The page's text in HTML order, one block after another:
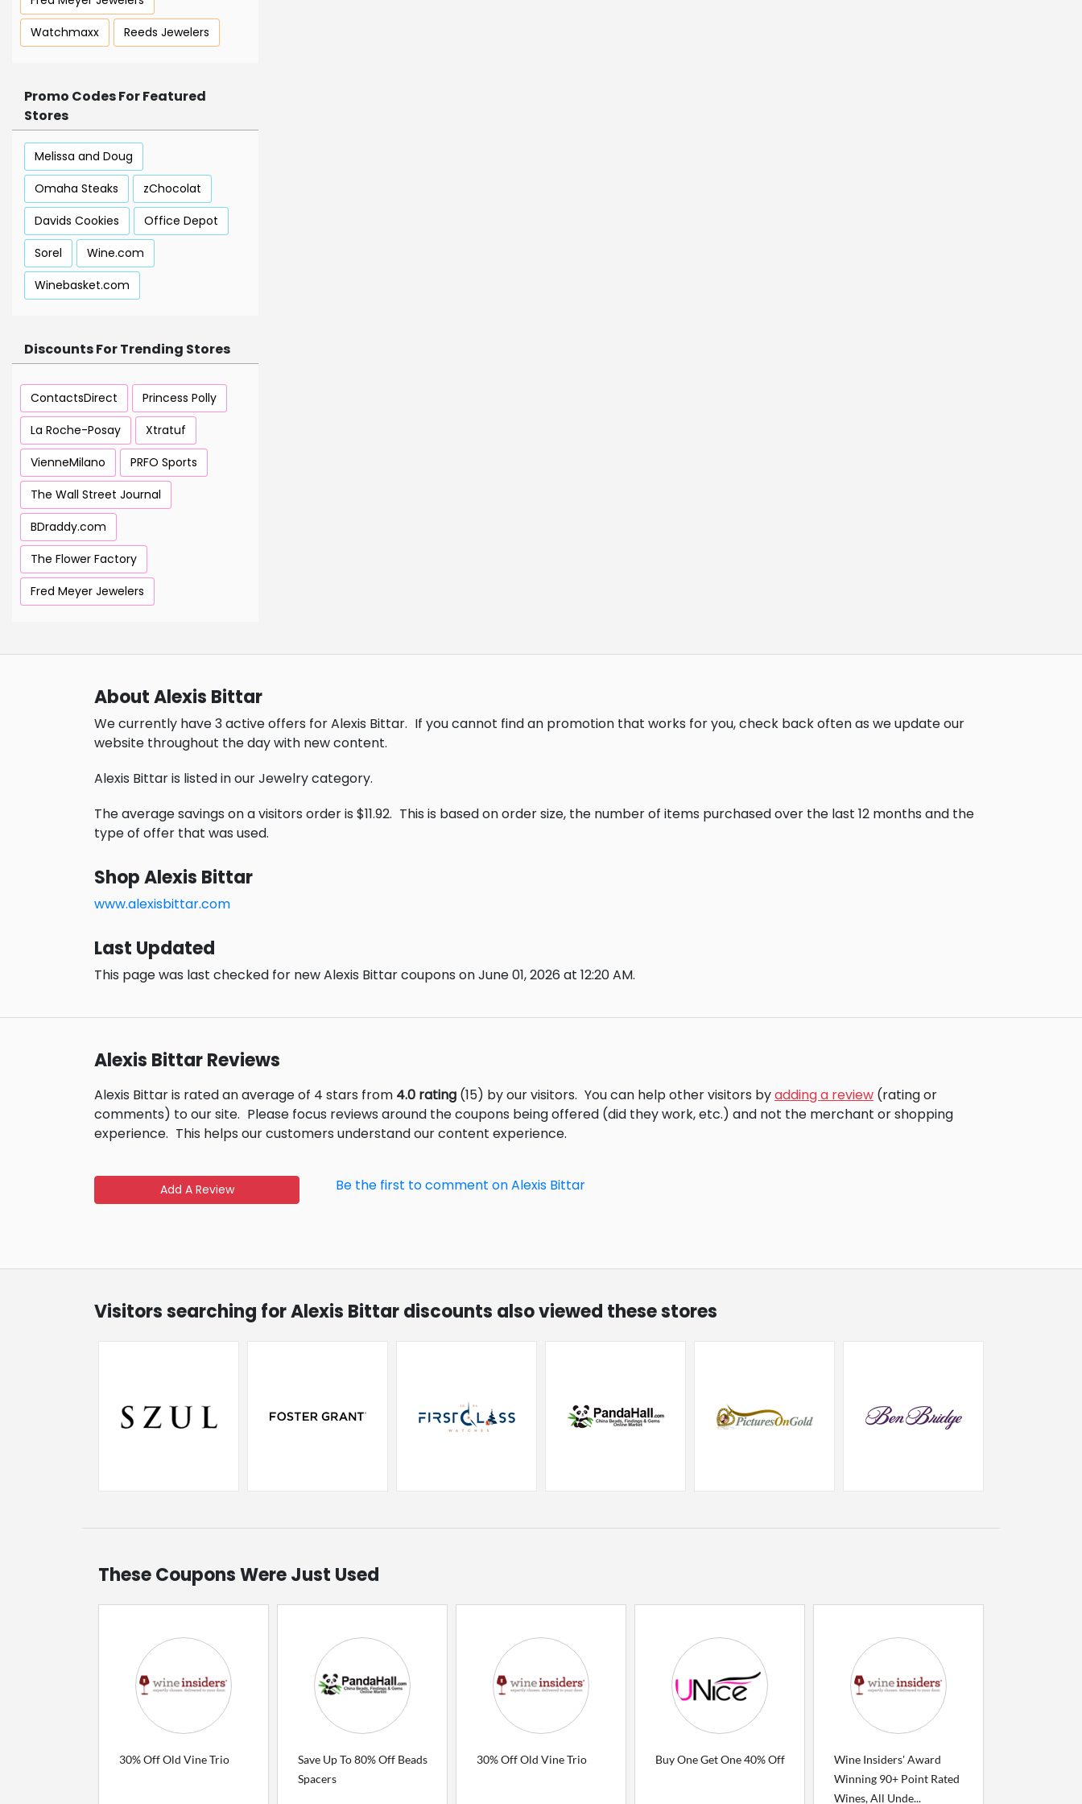
Watchmaxx
Reeds Jewelers
Promo Codes For Featured
Stores
Melissa and Doug
Omaha Steaks
zChocolat
Davids Cookies
Office Depot
Sorel
Wine.com
Winebasket.com
Discounts For Trending Stores
ContactsDirect
Princess Polly
La Roche-Posay
Xtratuf
VienneMilano
PRFO Sports
The Wall Street Journal
BDraddy.com
The Flower Factory
Fred Meyer Jewelers
About Alexis Bittar
We currently have 3 active offers for Alexis Bittar. If you cannot find an promotion that works for you, check back often as we update our
website throughout the day with new content.
Alexis Bittar is listed in our Jewelry category.
The average savings on a visitors order is $11.92. This is based on order size, the number of items purchased over the last 12 months and the
type of offer that was used.
Shop Alexis Bittar
www.alexisbittar.com
Last Updated
This page was last checked for new Alexis Bittar coupons on June 01, 2026 at 12:20 AM.
Alexis Bittar Reviews
Alexis Bittar is rated an average of 4 stars from 4.0 rating (15) by our visitors. You can help other visitors byadding a review (rating or
comments) to our site. Please focus reviews around the coupons being offered (did they work, etc.) and not the merchant or shopping
experience. This helps our customers understand our content experience.
Add A Review Be the first to comment on Alexis Bittar
Visitors searching for Alexis Bittar discounts also viewed these stores
These Coupons Were Just Used
30% Off Old Vine Trio
Save Up To 80% Off Beads
Spacers
30% Off Old Vine Trio Buy One Get One 40% Off
Wine Insiders' Award
Winning 90+ Point Rated
Wines, All Unde...